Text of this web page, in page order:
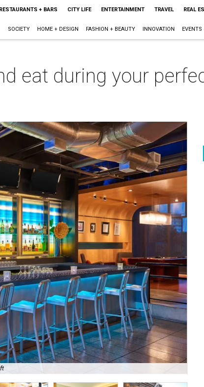
RESTAURANTS + BARS CITY LIFE ENTERTAINMENT TRAVEL REAL
SOCIETY HOME + DESIGN FASHION + BEAUTY INNOVATION EVENTS
eat during your